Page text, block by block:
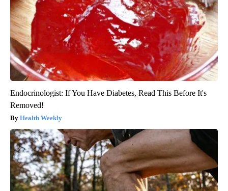
Endocrinologist: If You Have Diabetes, Read This Before It's
Removed!
Health Weekly